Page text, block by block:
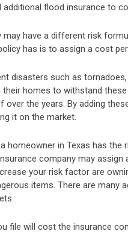
additional flood insurance to
may have a different risk
has is to assign a cost
disasters such as
homes to withstand
over the years. By adding
it on the market.
homeowner in Texas has
company may
your risk factor are
items. There are many
file will cost the insurance